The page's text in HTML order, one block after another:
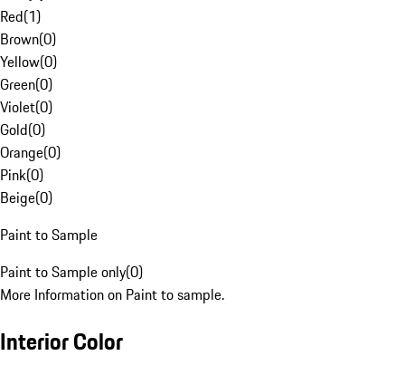
Red(1)
Brown(0)
Yellow(0)
Green(0)
Violet(0)
Gold(0)
Orange(0)
Pink(0)
Beige(0)
Paint to Sample
Paint to Sample only(0)
More Information on Paint to sample.
Interior Color